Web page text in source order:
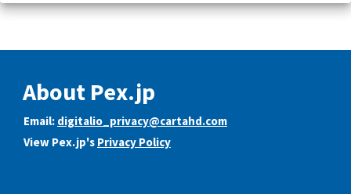
About Pex.jp
Email: digitalio_privacy@cartahd.com
View Pex.jp's Privacy Policy